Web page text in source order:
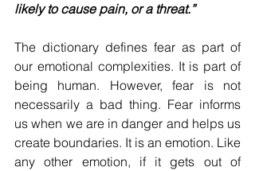
likely to cause pain, or a threat.”
The dictionary defines fear as part of
our emotional complexities. It is part of
being human. However, fear is not
necessarily a bad thing. Fear informs
us when we are in danger and helps us
create boundaries. It is an emotion. Like
any other emotion, if it gets out of